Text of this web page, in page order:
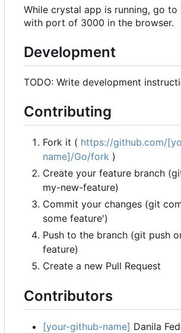
While crystal app is running, go to
with port of 3000 in the browser.
Development
TODO: Write development
Contributing
Fork it ( https://github.com/
name]/Go/fork )
Create your feature branch
my-new-feature)
Commit your changes (git
some feature')
Push to the branch (git push
feature)
Create a new Pull Request
Contributors
[your-github-name] Danila